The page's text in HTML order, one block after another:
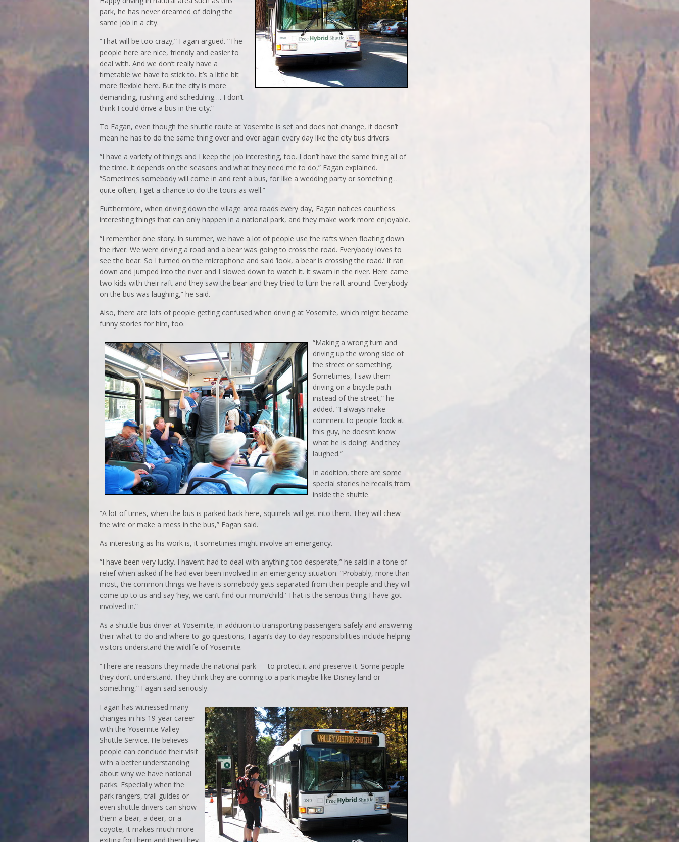
park, he has never dreamed of doing the
same job in a city.
“That will be too crazy,” Fagan argued. “The
people here are nice, friendly and easier to
deal with. And we don’t really have a
timetable we have to stick to. It’s a little bit
more flexible here. But the city is more
demanding, rushing and scheduling…. I don’t
think I could drive a bus in the city.”
To Fagan, even though the shuttle route at Yosemite is set and does not change, it doesn’t
mean he has to do the same thing over and over again every day like the city bus drivers.
“I have a variety of things and I keep the job interesting, too. I don’t have the same thing all of
the time. It depends on the seasons and what they need me to do,” Fagan explained.
“Sometimes somebody will come in and rent a bus, for like a wedding party or something…
quite often, I get a chance to do the tours as well.”
Furthermore, when driving down the village area roads every day, Fagan notices countless
interesting things that can only happen in a national park, and they make work more enjoyable.
“I remember one story. In summer, we have a lot of people use the rafts when floating down
the river. We were driving a road and a bear was going to cross the road. Everybody loves to
see the bear. So I turned on the microphone and said ‘look, a bear is crossing the road.’ It ran
down and jumped into the river and I slowed down to watch it. It swam in the river. Here came
two kids with their raft and they saw the bear and they tried to turn the raft around. Everybody
on the bus was laughing,” he said.
Also, there are lots of people getting confused when driving at Yosemite, which might became
funny stories for him, too.
“Making a wrong turn and
driving up the wrong side of
the street or something.
Sometimes, I saw them
driving on a bicycle path
instead of the street,” he
added. “I always make
comment to people ‘look at
this guy, he doesn’t know
what he is doing’. And they
laughed.”
In addition, there are some
special stories he recalls from
inside the shuttle.
“A lot of times, when the bus is parked back here, squirrels will get into them. They will chew
the wire or make a mess in the bus,” Fagan said.
As interesting as his work is, it sometimes might involve an emergency.
“I have been very lucky. I haven’t had to deal with anything too desperate,” he said in a tone of
relief when asked if he had ever been involved in an emergency situation. “Probably, more than
most, the common things we have is somebody gets separated from their people and they will
come up to us and say ‘hey, we can’t find our mum/child.’ That is the serious thing I have got
involved in.”
As a shuttle bus driver at Yosemite, in addition to transporting passengers safely and answering
their what-to-do and where-to-go questions, Fagan’s day-to-day responsibilities include helping
visitors understand the wildlife of Yosemite.
“There are reasons they made the national park — to protect it and preserve it. Some people
they don’t understand. They think they are coming to a park maybe like Disney land or
something,” Fagan said seriously.
Fagan has witnessed many
changes in his 19-year career
with the Yosemite Valley
Shuttle Service. He believes
people can conclude their visit
with a better understanding
about why we have national
parks. Especially when the
park rangers, trail guides or
even shuttle drivers can show
them a bear, a deer, or a
coyote, it makes much more